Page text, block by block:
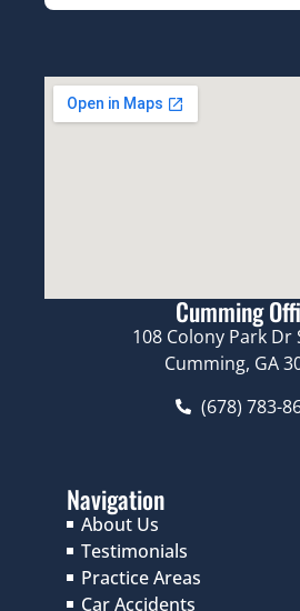
Cumming
108 Colony Park Dr
Cumming, GA
(678) 783-
Navigation
About Us
Testimonials
Practice Areas
Car Accidents